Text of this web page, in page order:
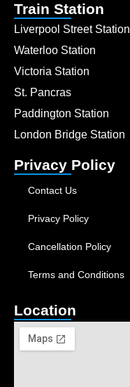
Train Station
Liverpool Street Station
Waterloo Station
Victoria Station
St. Pancras
Paddington Station
London Bridge Station
Privacy Policy
Contact Us
Privacy Policy
Cancellation Policy
Terms and Conditions
Location